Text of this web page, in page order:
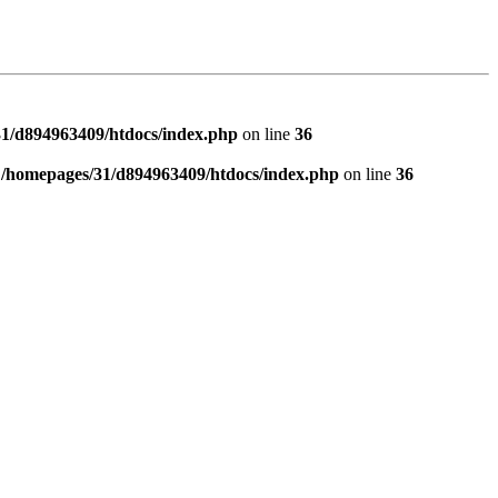
d894963409/htdocs/index.php on line 36
/homepages/31/d894963409/htdocs/index.php on line 36